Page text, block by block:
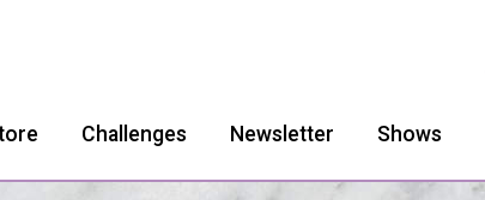
Challenges Newsletter Shows